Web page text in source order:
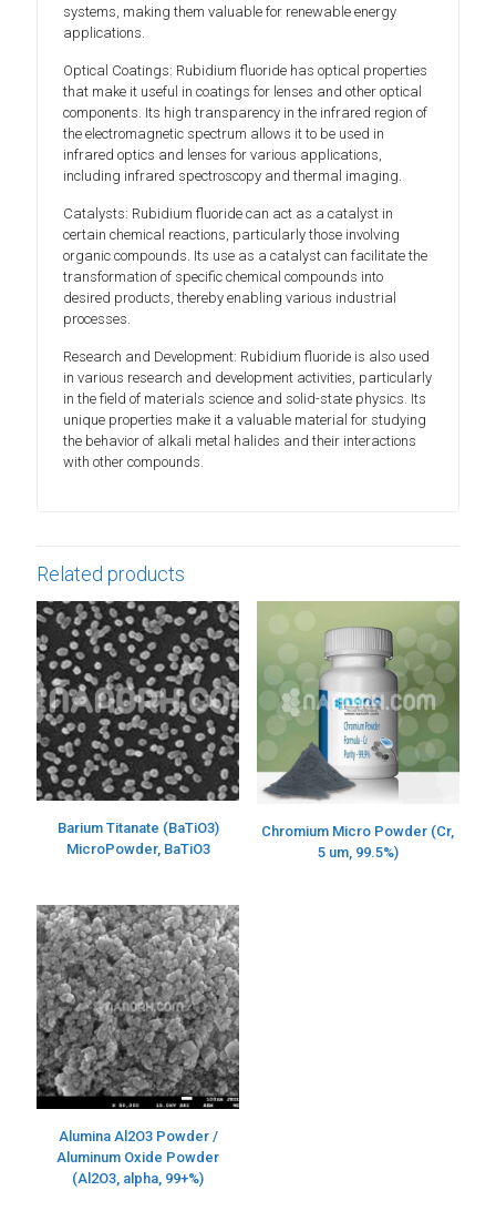
systems, making them valuable for renewable energy
applications.
Optical Coatings: Rubidium fluoride has optical properties
that make it useful in coatings for lenses and other optical
components. Its high transparency in the infrared region of
the electromagnetic spectrum allows it to be used in
infrared optics and lenses for various applications,
including infrared spectroscopy and thermal imaging.
Catalysts: Rubidium fluoride can act as a catalyst in
certain chemical reactions, particularly those involving
organic compounds. Its use as a catalyst can facilitate the
transformation of specific chemical compounds into
desired products, thereby enabling various industrial
processes.
Research and Development: Rubidium fluoride is also used
in various research and development activities, particularly
in the field of materials science and solid-state physics. Its
unique properties make it a valuable material for studying
the behavior of alkali metal halides and their interactions
with other compounds.
Related products
Barium Titanate (BaTiO3)
MicroPowder, BaTiO3
Chromium Micro Powder (Cr,
5 um, 99.5%)
Alumina Al2O3 Powder /
Aluminum Oxide Powder
(Al2O3, alpha, 99+%)